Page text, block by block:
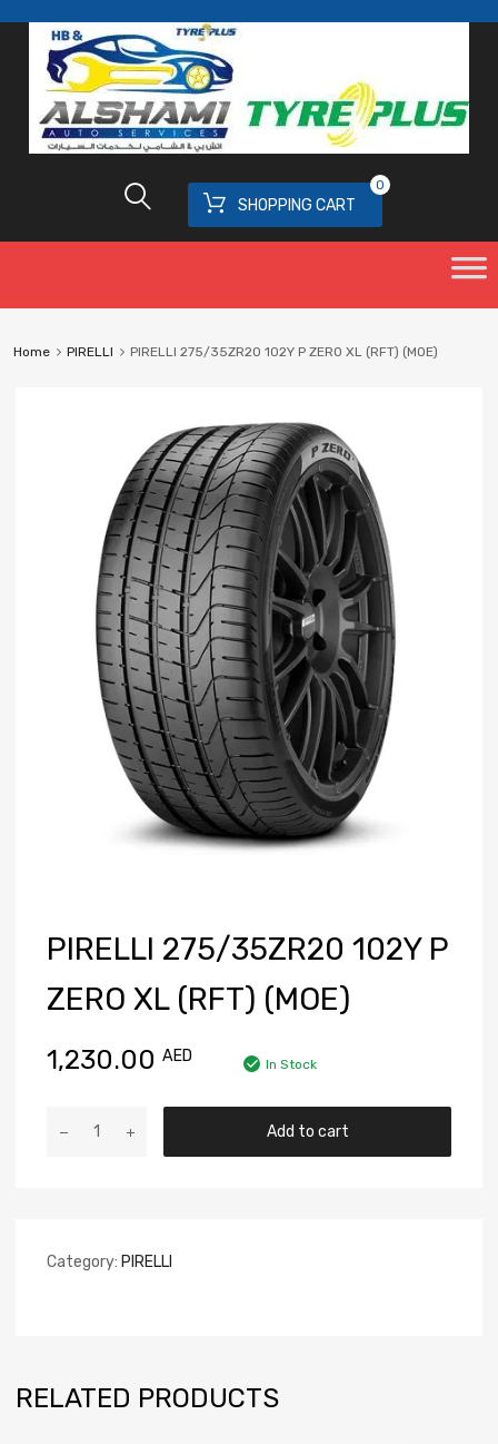
SHOPPING CART
0
Home PIRELLI PIRELLI 275/35ZR20 102Y P ZERO XL (RFT) (MOE)
PIRELLI 275/35ZR20 102Y P
ZERO XL (RFT) (MOE)
1,230.00 AED In Stock
Add to cart
Category: PIRELLI
RELATED PRODUCTS